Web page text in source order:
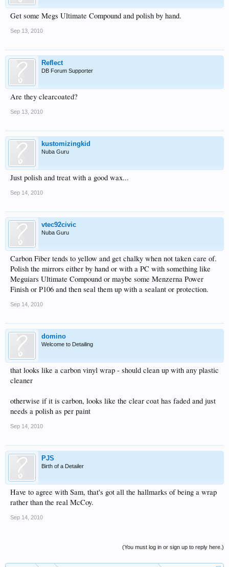
Get some Megs Ultimate Compound and polish by hand.
Sep 13, 2010
Reflect
DB Forum Supporter
Are they clearcoated?
Sep 13, 2010
kustomizingkid
Nuba Guru
Just polish and treat with a good wax...
Sep 14, 2010
vtec92civic
Nuba Guru
Carbon Fiber tends to yellow and get chalky when not taken care of.
Polish the mirrors either by hand or with a PC with something like
Meguiars Ultimate Compound or maybe some Menzerna Power
Finish or P106 and then seal them up with a sealant or protection.
Sep 14, 2010
domino
Welcome to Detailing
that looks like a carbon vinyl wrap - should clean up with any plastic
cleaner
otherwise if it is carbon, looks like the clear coat has faded and just
needs a polish as per paint
Sep 14, 2010
PJS
Birth of a Detailer
Have to agree with Sam, that's got all the hallmarks of being a wrap
rather than the real McCoy.
Sep 14, 2010
(You must log in or sign up to reply here.)